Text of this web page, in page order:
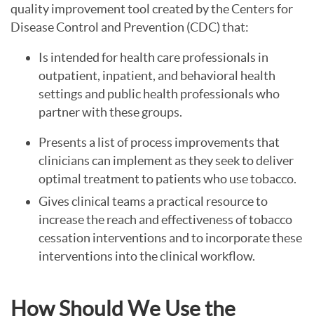
quality improvement tool created by the Centers for
Disease Control and Prevention (CDC) that:
Is intended for health care professionals in
outpatient, inpatient, and behavioral health
settings and public health professionals who
partner with these groups.
Presents a list of process improvements that
clinicians can implement as they seek to deliver
optimal treatment to patients who use tobacco.
Gives clinical teams a practical resource to
increase the reach and effectiveness of tobacco
cessation interventions and to incorporate these
interventions into the clinical workflow.
How Should We Use the